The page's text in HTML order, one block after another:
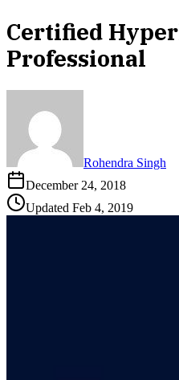
Certified
Professional
Rohendra Singh
December 24, 2018
Updated Feb 4, 2019